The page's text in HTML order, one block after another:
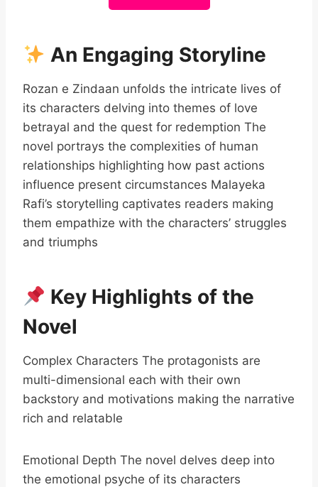
An Engaging Storyline
Rozan e Zindaan unfolds the intricate lives of
its characters delving into themes of love
betrayal and the quest for redemption The
novel portrays the complexities of human
relationships highlighting how past actions
influence present circumstances Malayeka
Rafi’s storytelling captivates readers making
them empathize with the characters’ struggles
and triumphs
Key Highlights of the
Novel
Complex Characters The protagonists are
multi-dimensional each with their own
backstory and motivations making the narrative
rich and relatable
Emotional Depth The novel delves deep into
the emotional psyche of its characters